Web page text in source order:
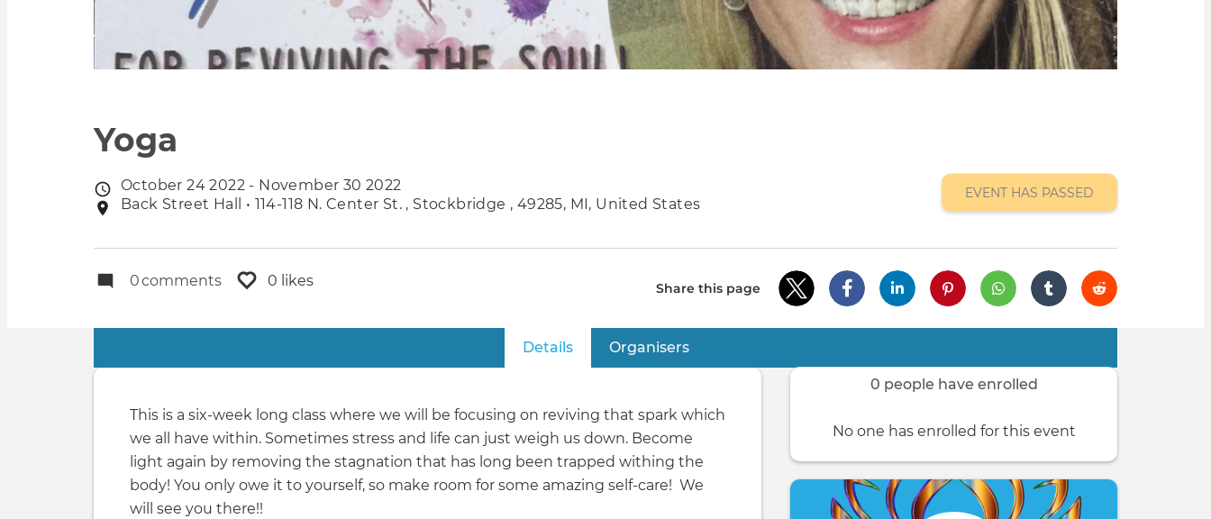
Yoga
Event
date
October 24 2022 - November 30 2022
Event
Back Street Hall • 114-118 N. Center St. , Stockbridge , 49285, MI, United States
EVENT HAS PASSED
0comments 0 likes Share this page
Primary
Details(active tab)
Organisers
0 people have enrolled
No one has enrolled for this event
This is a six-week long class where we will be focusing on reviving that spark which
we all have within. Sometimes stress and life can just weigh us down. Become
light again by removing the stagnation that has long been trapped withing the
body! You only owe it to yourself, so make room for some amazing self-care! We
will see you there!!